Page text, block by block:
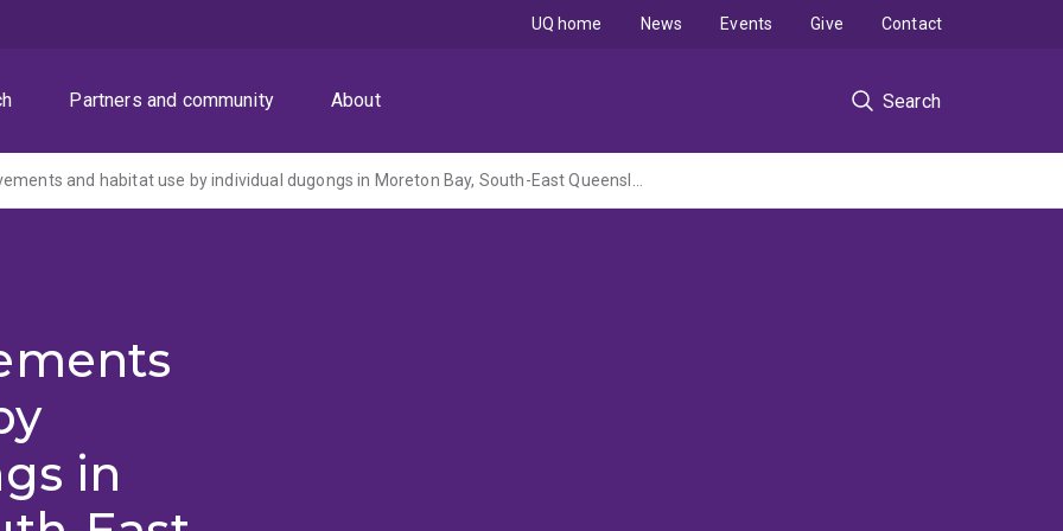
Partners and community About Search
UQ home News Events Give Contact
Small scale movements and habitat use by individual dugongs in Moreton Bay, South-East Queensland
in